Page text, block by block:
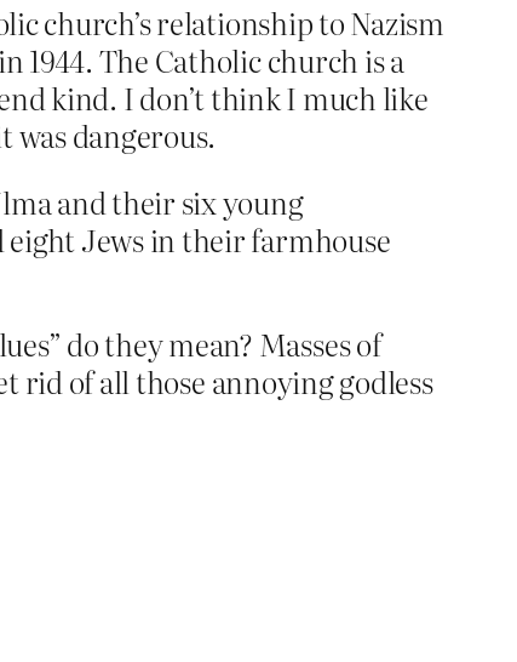
church’s relationship to Nazism
1944. The Catholic church is a
kind. I don’t think I much like
dangerous.
and their six young
eight Jews in their farmhouse
do they mean? Masses of
rid of all those annoying godless